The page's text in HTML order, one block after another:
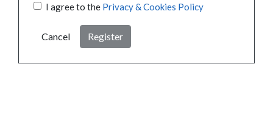
I agree to the Privacy & Cookies Policy
Cancel